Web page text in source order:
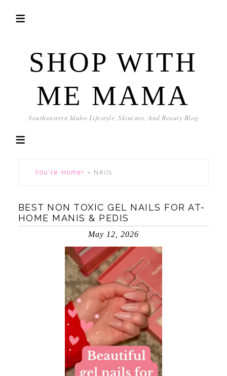
SHOP WITH
ME MAMA
Southeastern Idaho Lifestyle, Skincare, And Beauty Blog
You're Home! » NAils
BEST NON TOXIC GEL NAILS FOR AT-
HOME MANIS & PEDIS
May 12, 2026